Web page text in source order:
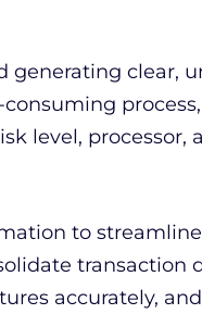
generating clear,
level, processor,
to
transaction
accurately,